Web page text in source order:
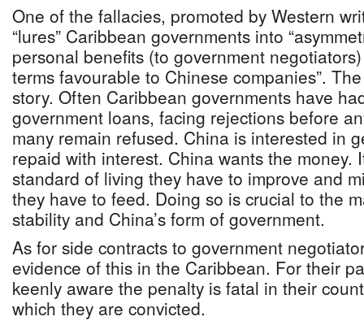
One of the fallacies, promoted by Western
“lures” Caribbean governments into
personal benefits (to government
terms favourable to Chinese companies”.
story. Often Caribbean governments have
government loans, facing rejections before
many remain refused. China is interested in
repaid with interest. China wants the money.
standard of living they have to improve and
they have to feed. Doing so is crucial to the
stability and China’s form of government.
As for side contracts to government
evidence of this in the Caribbean. For their
keenly aware the penalty is fatal in their
which they are convicted.